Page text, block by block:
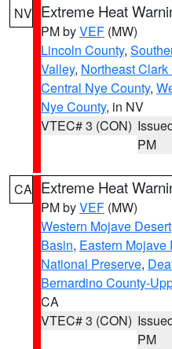
NV Extreme Heat
PM byVEF (MW)
Lincoln County,
Valley, Northeast Clark
Central Nye County,
Nye County, in NV
VTEC# 3 (CON)
PM
CA Extreme Heat
PM byVEF (MW)
Western Mojave Desert
Basin, Eastern Mojave
National Preserve,
Bernardino County-
CA
VTEC# 3 (CON)
PM